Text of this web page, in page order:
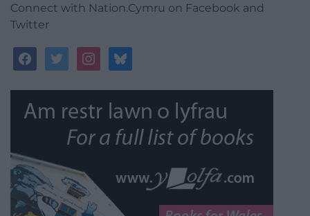
Connect with Nation.Cymru on Facebook and
Twitter
facebooktwitterinstagrambluesky